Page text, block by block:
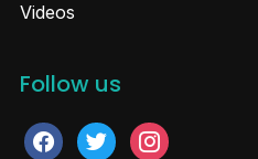
Videos
Follow us
facebook
twitter instagram